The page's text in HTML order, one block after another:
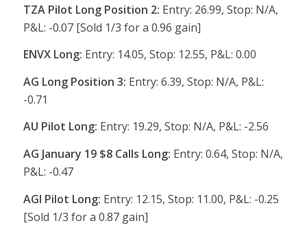
TZA Pilot Long Position 2: Entry: 26.99, Stop: N/A,
P&L: -0.07 [Sold 1/3 for a 0.96 gain]
ENVX Long: Entry: 14.05, Stop: 12.55, P&L: 0.00
AG Long Position 3: Entry: 6.39, Stop: N/A, P&L:
-0.71
AU Pilot Long: Entry: 19.29, Stop: N/A, P&L: -2.56
AG January 19 $8 Calls Long: Entry: 0.64, Stop: N/A,
P&L: -0.47
AGI Pilot Long: Entry: 12.15, Stop: 11.00, P&L: -0.25
[Sold 1/3 for a 0.87 gain]